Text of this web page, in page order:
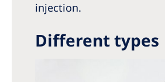
injection.
Different types